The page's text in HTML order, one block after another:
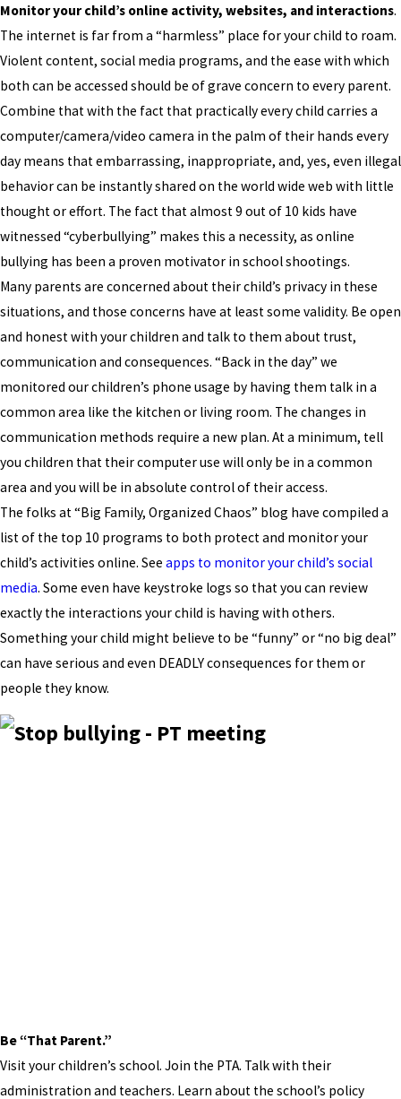
Monitor your child’s online activity, websites, and interactions.
The internet is far from a “harmless” place for your child to roam.
Violent content, social media programs, and the ease with which
both can be accessed should be of grave concern to every parent.
Combine that with the fact that practically every child carries a
computer/camera/video camera in the palm of their hands every
day means that embarrassing, inappropriate, and, yes, even illegal
behavior can be instantly shared on the world wide web with little
thought or effort. The fact that almost 9 out of 10 kids have
witnessed “cyberbullying” makes this a necessity, as online
bullying has been a proven motivator in school shootings.
Many parents are concerned about their child’s privacy in these
situations, and those concerns have at least some validity. Be open
and honest with your children and talk to them about trust,
communication and consequences. “Back in the day” we
monitored our children’s phone usage by having them talk in a
common area like the kitchen or living room. The changes in
communication methods require a new plan. At a minimum, tell
you children that their computer use will only be in a common
area and you will be in absolute control of their access.
The folks at “Big Family, Organized Chaos” blog have compiled a
list of the top 10 programs to both protect and monitor your
child’s activities online. See apps to monitor your child’s social
media. Some even have keystroke logs so that you can review
exactly the interactions your child is having with others.
Something your child might believe to be “funny” or “no big deal”
can have serious and even DEADLY consequences for them or
people they know.
Be “That Parent.”
Visit your children’s school. Join the PTA. Talk with their
administration and teachers. Learn about the school’s policy